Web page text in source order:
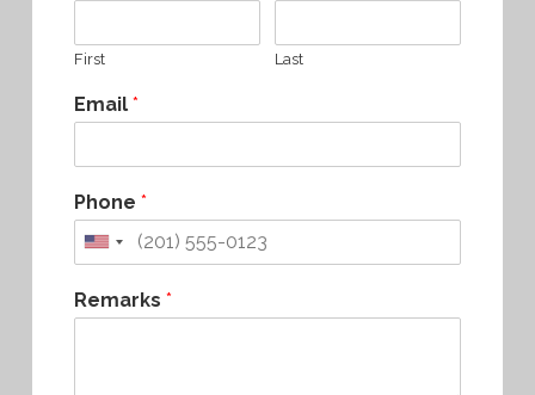
First Last
Email *
Phone *
Remarks *